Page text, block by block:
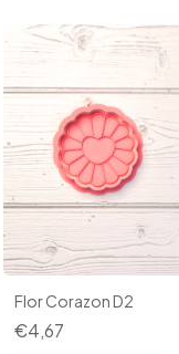
Flor Corazon D2
€4,67